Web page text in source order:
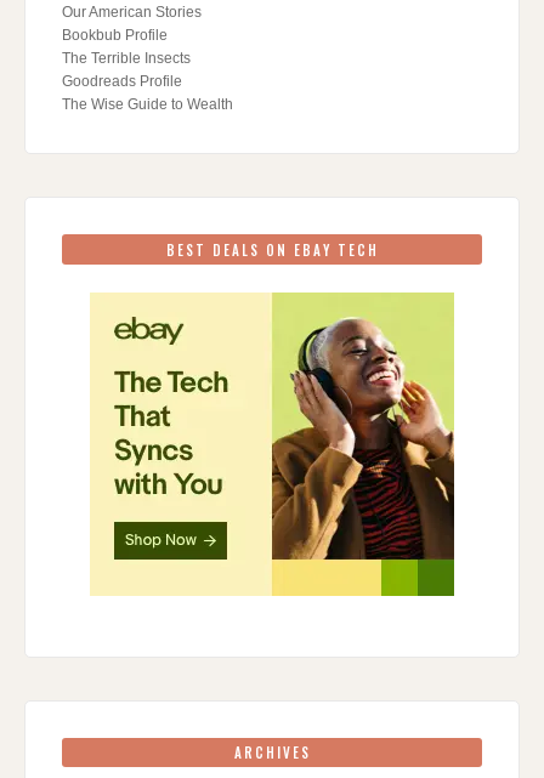
Our American Stories
Bookbub Profile
The Terrible Insects
Goodreads Profile
The Wise Guide to Wealth
BEST DEALS ON EBAY TECH
ARCHIVES